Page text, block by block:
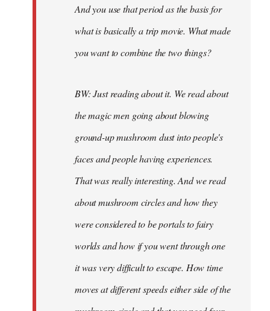
And you use that period as the basis for
what is basically a trip movie. What made
you want to combine the two things?
BW: Just reading about it. We read about
the magic men going about blowing
ground-up mushroom dust into people's
faces and people having experiences.
That was really interesting. And we read
about mushroom circles and how they
were considered to be portals to fairy
worlds and how if you went through one
it was very difficult to escape. How time
moves at different speeds either side of the